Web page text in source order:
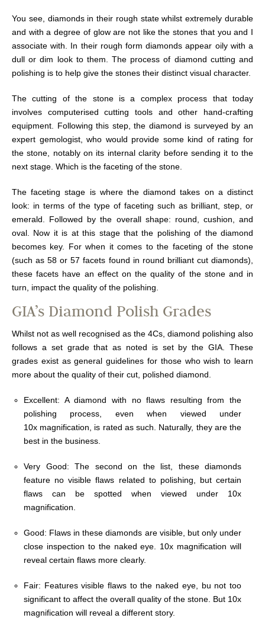
You see, diamonds in their rough state whilst extremely durable
and with a degree of glow are not like the stones that you and I
associate with. In their rough form diamonds appear oily with a
dull or dim look to them. The process of diamond cutting and
polishing is to help give the stones their distinct visual character.
The cutting of the stone is a complex process that today
involves computerised cutting tools and other hand-crafting
equipment. Following this step, the diamond is surveyed by an
expert gemologist, who would provide some kind of rating for
the stone, notably on its internal clarity before sending it to the
next stage. Which is the faceting of the stone.
The faceting stage is where the diamond takes on a distinct
look: in terms of the type of faceting such as brilliant, step, or
emerald. Followed by the overall shape: round, cushion, and
oval. Now it is at this stage that the polishing of the diamond
becomes key. For when it comes to the faceting of the stone
(such as 58 or 57 facets found in round brilliant cut diamonds),
these facets have an effect on the quality of the stone and in
turn, impact the quality of the polishing.
GIA’s Diamond Polish Grades
Whilst not as well recognised as the 4Cs, diamond polishing also
follows a set grade that as noted is set by the GIA. These
grades exist as general guidelines for those who wish to learn
more about the quality of their cut, polished diamond.
Excellent: A diamond with no flaws resulting from the
polishing process, even when viewed under
10x magnification, is rated as such. Naturally, they are the
best in the business.
Very Good: The second on the list, these diamonds
feature no visible flaws related to polishing, but certain
flaws can be spotted when viewed under 10x
magnification.
Good: Flaws in these diamonds are visible, but only under
close inspection to the naked eye. 10x magnification will
reveal certain flaws more clearly.
Fair: Features visible flaws to the naked eye, bu not too
significant to affect the overall quality of the stone. But 10x
magnification will reveal a different story.